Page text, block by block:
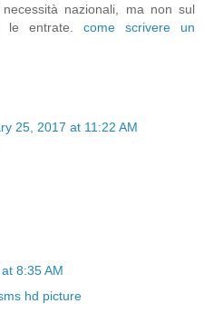
nazionali, ma non sul
le entrate. come scrivere un
25, 2017 at 11:22 AM
8:35 AM
hd picture